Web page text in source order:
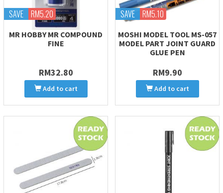
SAVE RM5.20
MR HOBBY MR COMPOUND
FINE
RM32.80
Add to cart
SAVE RM5.10
MOSHI MODEL TOOL MS-057
MODEL PART JOINT GUARD
GLUE PEN
RM9.90
Add to cart